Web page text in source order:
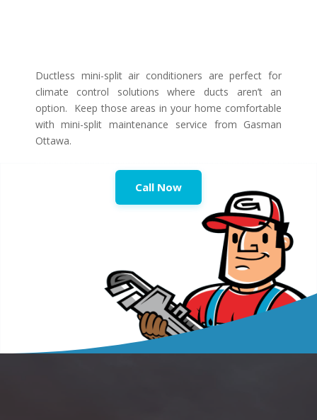
Ductless mini-split air conditioners are perfect for
climate control solutions where ducts aren’t an
option. Keep those areas in your home comfortable
with mini-split maintenance service from Gasman
Ottawa.
Call Now